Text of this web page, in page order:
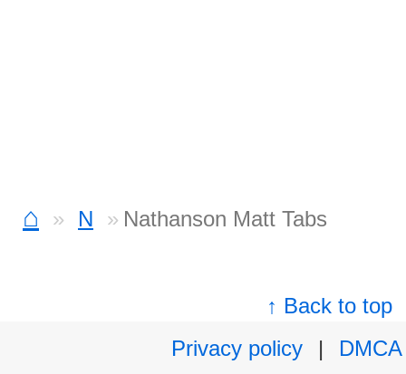
⌂ N Nathanson Matt Tabs
↑ Back to top
Privacy policy
|
DMCA